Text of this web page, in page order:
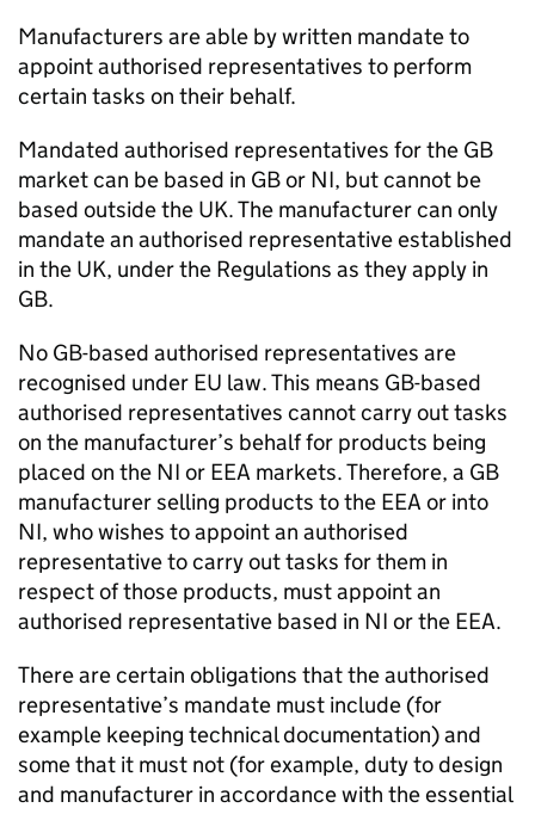
Manufacturers are able by written mandate to
appoint authorised representatives to perform
certain tasks on their behalf.
Mandated authorised representatives for the GB
market can be based in GB or NI, but cannot be
based outside the UK. The manufacturer can only
mandate an authorised representative established
in the UK, under the Regulations as they apply in
GB.
No GB-based authorised representatives are
recognised under EU law. This means GB-based
authorised representatives cannot carry out tasks
on the manufacturer’s behalf for products being
placed on the NI or EEA markets. Therefore, a GB
manufacturer selling products to the EEA or into
NI, who wishes to appoint an authorised
representative to carry out tasks for them in
respect of those products, must appoint an
authorised representative based in NI or the EEA.
There are certain obligations that the authorised
representative’s mandate must include (for
example keeping technical documentation) and
some that it must not (for example, duty to design
and manufacturer in accordance with the essential